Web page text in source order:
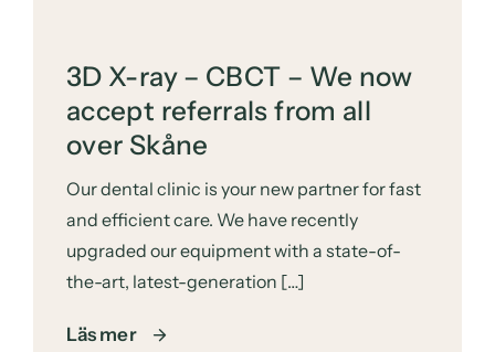
3D X-ray – CBCT – We now
accept referrals from all
over Skåne
Our dental clinic is your new partner for fast
and efficient care. We have recently
upgraded our equipment with a state-of-
the-art, latest-generation […]
Läs mer